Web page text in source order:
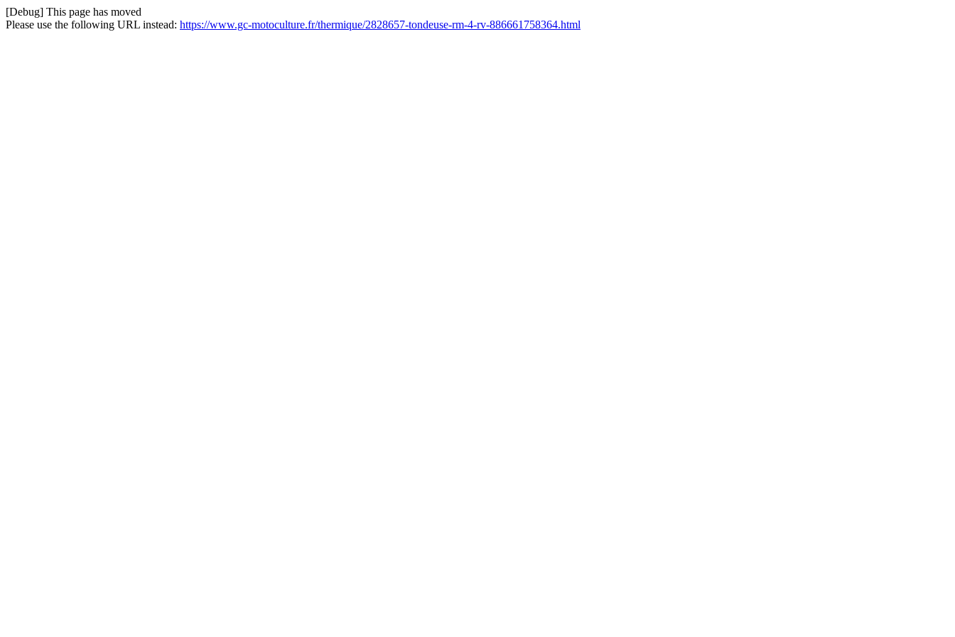
[Debug] This page has moved
Please use the following URL instead: https://www.gc-motoculture.fr/thermique/2828657-tondeuse-rm-4-rv-886661758364.html